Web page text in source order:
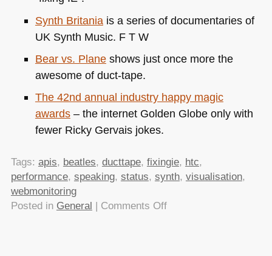
Synth Britaniais a series of documentaries of
UK Synth Music. F T W
Bear vs. Planeshows just once more the
awesome of duct-tape.
The 42nd annual industry happy magic
awards– the internet Golden Globe only with
fewer Ricky Gervais jokes.
Tags: apis, beatles, ducttape, fixingie, htc,
performance, speaking, status, synth, visualisation,
webmonitoring
Posted in General | Comments Offon